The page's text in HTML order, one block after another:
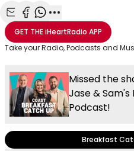
Share with Email
Share with Facebook
Share with WhatsApp
More share
GET THEiHeartRadio APP
Take your Radio, Podcasts and
Missed the
Jase &
Podcast!
Breakfast